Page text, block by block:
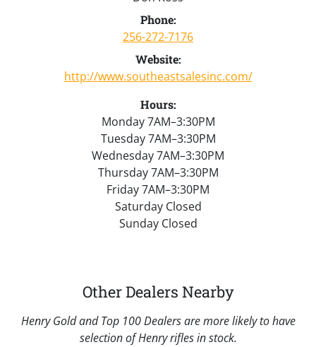
Phone:
256-272-7176
Website:
http://www.southeastsalesinc.com/
Hours:
Monday 7AM–3:30PM
Tuesday 7AM–3:30PM
Wednesday 7AM–3:30PM
Thursday 7AM–3:30PM
Friday 7AM–3:30PM
Saturday Closed
Sunday Closed
Other Dealers Nearby
Henry Gold and Top 100 Dealers are more likely to have
selection of Henry rifles in stock.